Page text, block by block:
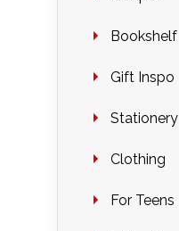
Bookshelf
Gift Inspo
Stationery
Clothing
For Teens